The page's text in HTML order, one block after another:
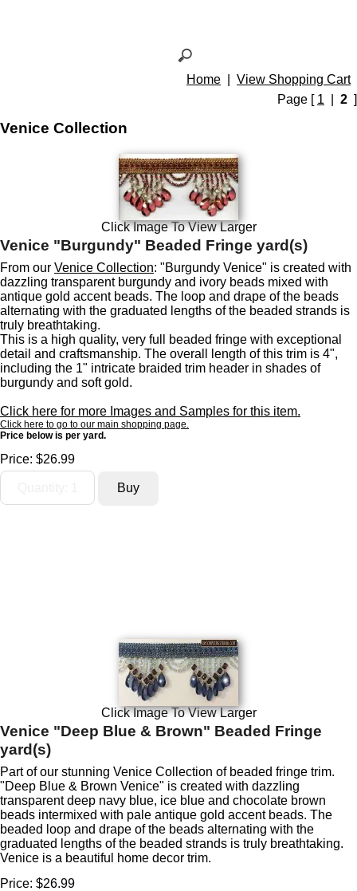
Home
View Shopping Cart
Page [ 1 2 ]
Venice Collection
Click Image To View Larger
Venice "Burgundy" Beaded Fringe yard(s)
From our Venice Collection: "Burgundy Venice" is created with
dazzling transparent burgundy and ivory beads mixed with
antique gold accent beads. The loop and drape of the beads
alternating with the graduated lengths of the beaded strands is
truly breathtaking.
This is a high quality, very full beaded fringe with exceptional
detail and craftsmanship. The overall length of this trim is 4",
including the 1" intricate braided trim header in shades of
burgundy and soft gold.
Click here for more Images and Samples for this item.
Click here to go to our main shopping page.
Price below is per yard.
Price: $26.99
Click Image To View Larger
Venice "Deep Blue & Brown" Beaded Fringe
yard(s)
Part of our stunning Venice Collection of beaded fringe trim.
"Deep Blue & Brown Venice" is created with dazzling
transparent deep navy blue, ice blue and chocolate brown
beads intermixed with pale antique gold accent beads. The
beaded loop and drape of the beads alternating with the
graduated lengths of the beaded strands is truly breathtaking.
Venice is a beautiful home decor trim.
Price: $26.99